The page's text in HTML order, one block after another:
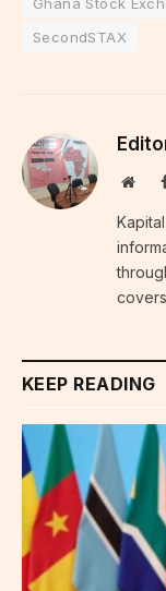
SecondSTAX
KEEP READING